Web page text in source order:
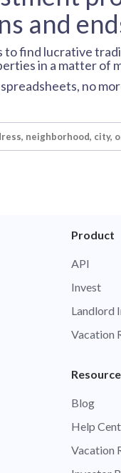
and
to find lucrative
in a matter of
no
Product
API
Invest
Landlord
Vacation
Blog
Help
Vacation